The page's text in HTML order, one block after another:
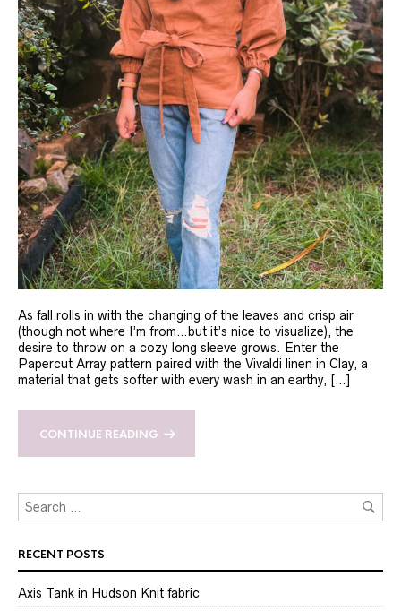
As fall rolls in with the changing of the leaves and crisp air
(though not where I’m from…but it’s nice to visualize), the
desire to throw on a cozy long sleeve grows. Enter the
Papercut Array pattern paired with the Vivaldi linen in Clay, a
material that gets softer with every wash in an earthy, […]
CONTINUE READING
RECENT POSTS
Axis Tank in Hudson Knit fabric